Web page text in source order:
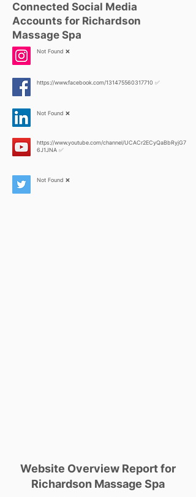
Connected Social Media
Accounts for Richardson
Massage Spa
Not Found ❌
https://www.facebook.com/131475560317710 ✅
Not Found ❌
https://www.youtube.com/channel/UCACr2ECyQaBbRyjG7
6J1JNA ✅
Not Found ❌
Website Overview Report for
Richardson Massage Spa